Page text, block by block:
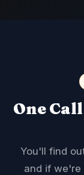
One
You'll find
and if